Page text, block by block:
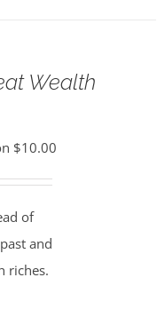
Wealth
$10.00
of
and
riches.